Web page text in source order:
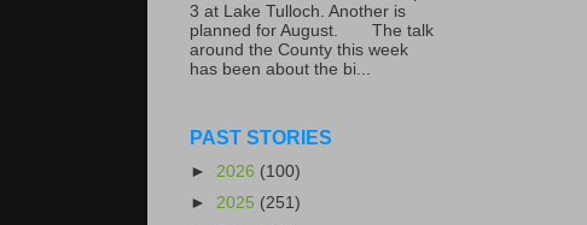
3 at Lake Tulloch. Another is
planned for August. The talk
around the County this week
has been about the bi...
PAST STORIES
► 2026 (100)
► 2025 (251)